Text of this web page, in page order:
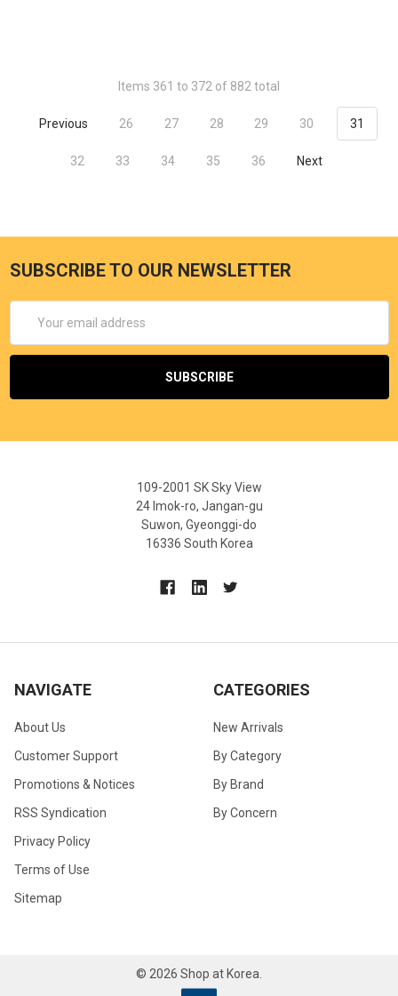
Items 361 to 372 of 882 total
Previous 26 27 28 29 30 31
32 33 34 35 36 Next
SUBSCRIBE TO OUR NEWSLETTER
Address
109-2001 SK Sky View
24 Imok-ro, Jangan-gu
Suwon, Gyeonggi-do
16336 South Korea
NAVIGATE
About Us
Customer Support
Promotions & Notices
RSS Syndication
Privacy Policy
Terms of Use
Sitemap
CATEGORIES
New Arrivals
By Category
By Brand
By Concern
© 2026 Shop at Korea.